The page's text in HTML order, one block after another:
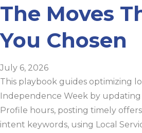
The Moves
You Chosen
July 6, 2026
This playbook guides optimizing
Independence Week by updating
Profile hours, posting timely
intent keywords, using Local